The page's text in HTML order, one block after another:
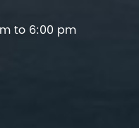
to 6:00 pm